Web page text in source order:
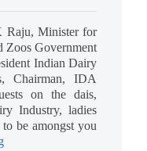
Raju, Minister for
Zoos Government
Indian Dairy
Chairman, IDA
on the dais,
Industry, ladies
be amongst you